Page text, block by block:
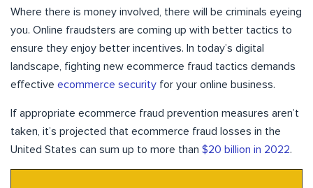
Where there is money involved, there will be criminals eyeing
you. Online fraudsters are coming up with better tactics to
ensure they enjoy better incentives. In today’s digital
landscape, fighting new ecommerce fraud tactics demands
effective ecommerce security for your online business.
If appropriate ecommerce fraud prevention measures aren’t
taken, it’s projected that ecommerce fraud losses in the
United States can sum up to more than $20 billion in 2022.